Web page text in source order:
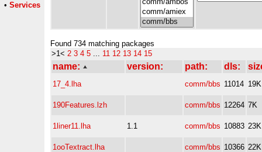
• Services
Found 734 matching packages
>1< 2 3 4 5 ... 11 12 13 14 15
name: version: path: dls:
17_4.lha comm/bbs 11014 19K
190Features.lzh comm/bbs 12264 7K
1liner11.lha 1.1 comm/bbs 10883 23K
1ooTextract.lha comm/bbs 10366 22K